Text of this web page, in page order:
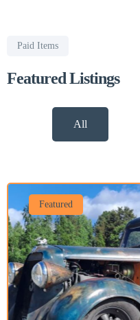
Paid Items
Featured Listings
All
Featured